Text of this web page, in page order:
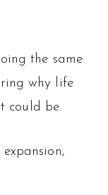
the same
why life
could be.